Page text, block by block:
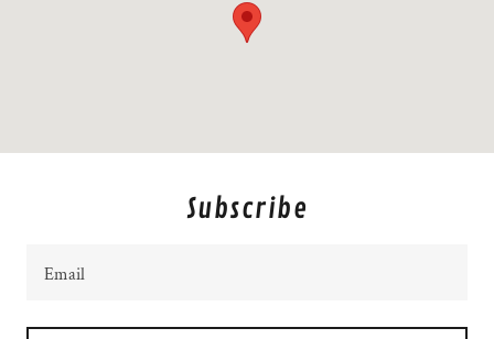
Subscribe
Email